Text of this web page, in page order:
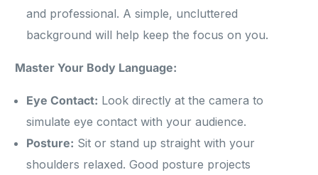
and professional. A simple, uncluttered
background will help keep the focus on you.
Master Your Body Language:
Eye Contact: Look directly at the camera to
simulate eye contact with your audience.
Posture: Sit or stand up straight with your
shoulders relaxed. Good posture projects